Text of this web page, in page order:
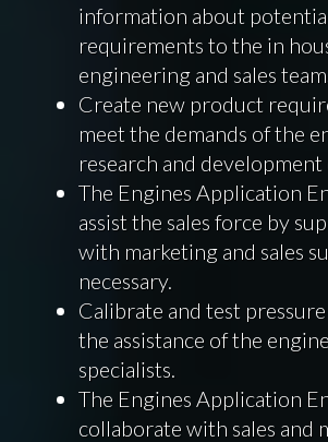
information about
requirements to the in
engineering and sales
Create new product
meet the demands of the
research and
The Engines Application
assist the sales force by
with marketing and sales
necessary.
Calibrate and test
the assistance of the
specialists.
The Engines Application
collaborate with sales and